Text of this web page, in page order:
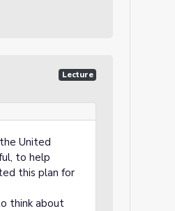
Lecture
United
to help
this plan for
think about